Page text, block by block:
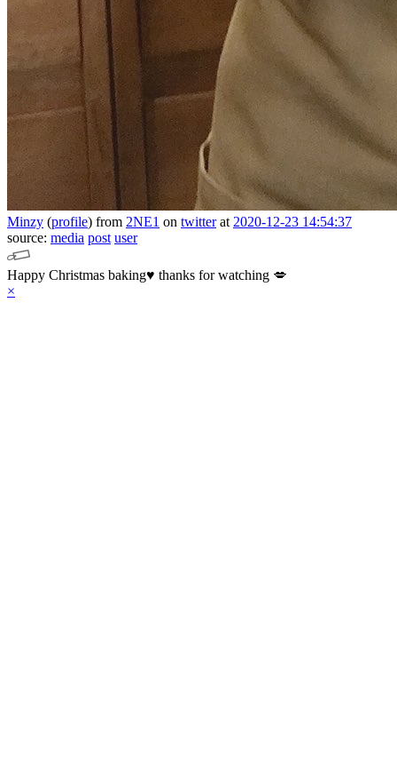
Minzy (profile) from 2NE1 on twitterat 2020-12-23 14:54:37
source: media post user
Happy Christmas baking♥️ thanks for watching 💋
×